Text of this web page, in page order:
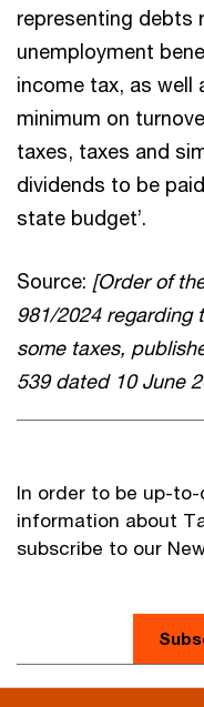
representing debts
unemployment
income tax, as well
minimum on
taxes, taxes and
dividends to be
state budget’.
Source: [Order of
981/2024 regarding
some taxes,
539 dated 10 June
In order to be up-
information about
subscribe to our